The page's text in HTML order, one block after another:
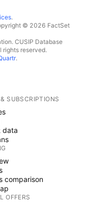
.
© 2026 FactSet
CUSIP Database
rights reserved.
.
SUBSCRIPTIONS
data
comparison
OFFERS